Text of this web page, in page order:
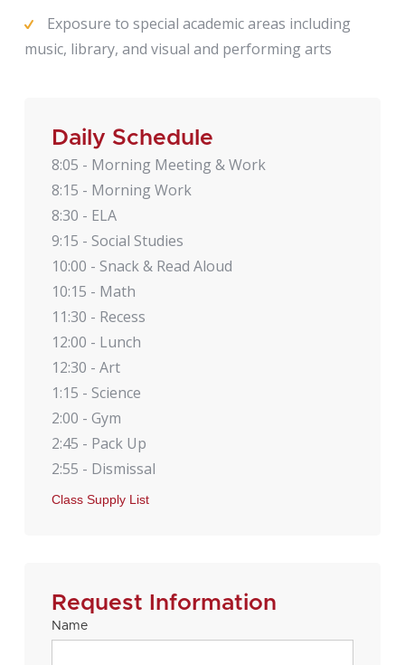
Exposure to special academic areas including
music, library, and visual and performing arts
Daily Schedule
8:05 - Morning Meeting & Work
8:15 - Morning Work
8:30 - ELA
9:15 - Social Studies
10:00 - Snack & Read Aloud
10:15 - Math
11:30 - Recess
12:00 - Lunch
12:30 - Art
1:15 - Science
2:00 - Gym
2:45 - Pack Up
2:55 - Dismissal
Class Supply List
Request Information
Name